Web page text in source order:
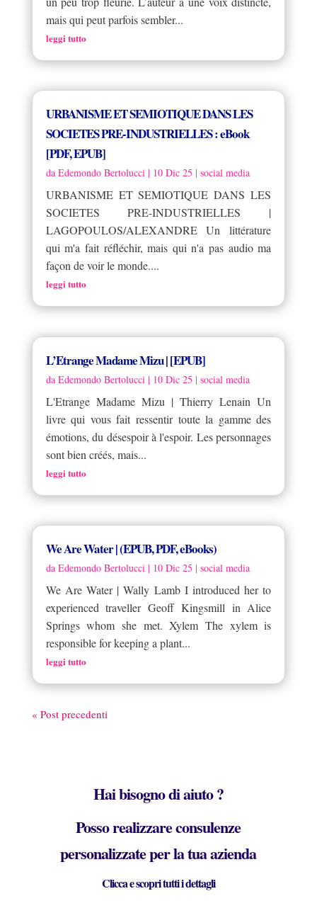
mais qui peut parfois sembler...
leggi tutto
URBANISME ET SEMIOTIQUE DANS LES
SOCIETES PRE-INDUSTRIELLES : eBook
[PDF, EPUB]
da Edemondo Bertolucci| 10 Dic 25 | social media
URBANISME ET SEMIOTIQUE DANS LES
SOCIETES PRE-INDUSTRIELLES |
LAGOPOULOS/ALEXANDRE Un littérature
qui m'a fait réfléchir, mais qui n'a pas audio ma
façon de voir le monde....
leggi tutto
L’Etrange Madame Mizu | [EPUB]
da Edemondo Bertolucci | 10 Dic 25 | social media
L'Etrange Madame Mizu | Thierry Lenain Un
livre qui vous fait ressentir toute la gamme des
émotions, du désespoir à l'espoir. Les personnages
sont bien créés, mais...
leggi tutto
We Are Water | (EPUB, PDF, eBooks)
da Edemondo Bertolucci| 10 Dic 25 | social media
We Are Water | Wally Lamb I introduced her to
experienced traveller Geoff Kingsmill in Alice
Springs whom she met. Xylem The xylem is
responsible for keeping a plant...
leggi tutto
« Post precedenti
Hai bisogno di aiuto ?
Posso realizzare consulenze
personalizzate per la tua azienda
Clicca e scopri tutti i dettagli